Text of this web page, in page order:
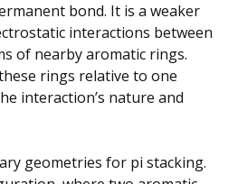
bond. It is a weaker
interactions between
of nearby aromatic rings.
rings relative to one
interaction’s nature and
geometries for pi stacking.